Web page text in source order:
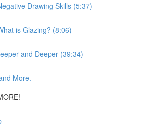
Drawing Skills (5:37)
is Glazing? (8:06)
and Deeper (39:34)
More.